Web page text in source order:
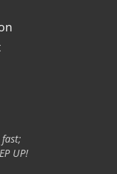
fast;
UP!